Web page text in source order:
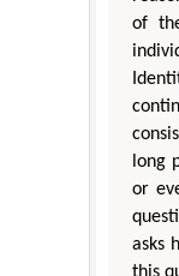
of
long
or
asks